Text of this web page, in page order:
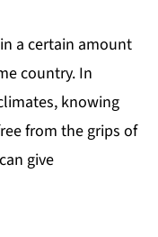
a certain amount
country. In
knowing
from the grips of
give